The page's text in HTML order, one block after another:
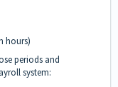
hours)
periods and
system: